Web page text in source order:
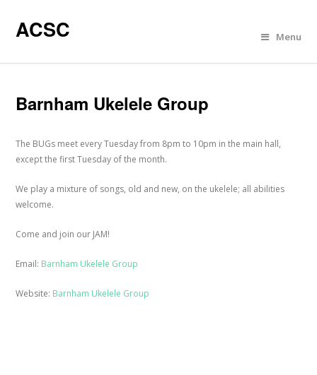
ACSC Menu
Barnham Ukelele Group
The BUGs meet every Tuesday from 8pm to 10pm in the main hall,
except the first Tuesday of the month.
We play a mixture of songs, old and new, on the ukelele; all abilities
welcome.
Come and join our JAM!
Email: Barnham Ukelele Group
Website: Barnham Ukelele Group